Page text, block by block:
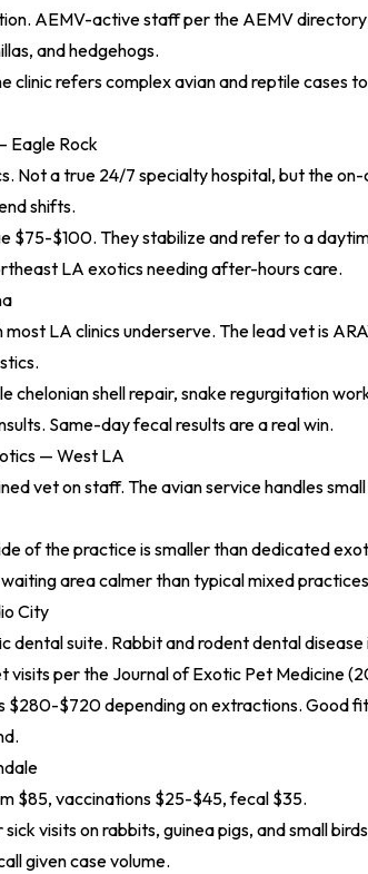
AEMV-active staff per the AEMV
and hedgehogs.
clinic refers complex avian and reptile cases
Eagle Rock
Not a true 24/7 specialty hospital, but the
shifts.
$75-$100. They stabilize and refer to a
LA exotics needing after-hours care.
LA clinics underserve. The lead vet is
chelonian shell repair, snake regurgitation
Same-day fecal results are a real win.
— West LA
vet on staff. The avian service handles
of the practice is smaller than dedicated
area calmer than typical mixed
City
dental suite. Rabbit and rodent dental disease
visits per the Journal of Exotic Pet Medicine
$280-$720 depending on extractions. Good
$85, vaccinations $25-$45, fecal $35.
visits on rabbits, guinea pigs, and small
given case volume.